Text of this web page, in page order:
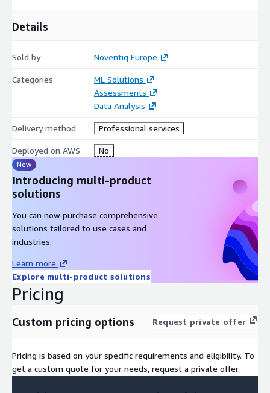
Details
Sold by Noventiq Europe
Categories
ML Solutions
Assessments
Data Analysis
Delivery method Professional services
Deployed on AWS No
New
Introducing multi-product
solutions
You can now purchase comprehensive
solutions tailored to use cases and
industries.
Learn more
Explore multi-product solutions
Pricing
Custom pricing options Request private offer
Pricing is based on your specific requirements and eligibility. To
get a custom quote for your needs, request a private offer.